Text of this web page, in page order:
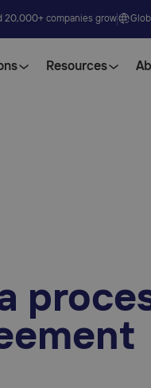
20,000+ companies grow
Resources